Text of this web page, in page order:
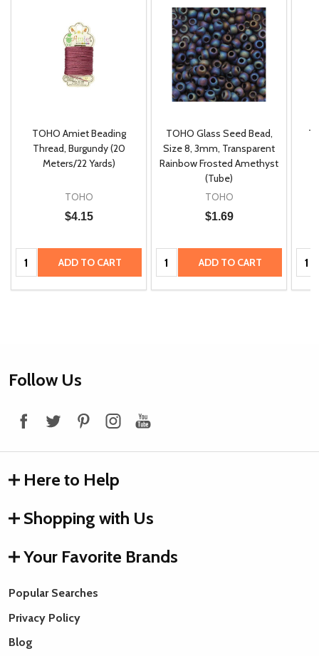
TOHO Amiet Beading
Thread, Burgundy (20
Meters/22 Yards)
TOHO
$4.15
Quantity:ADD TO CART
TOHO Glass Seed Bead,
Size 8, 3mm, Transparent
Rainbow Frosted Amethyst
(Tube)
TOHO
$1.69
Quantity:ADD TO CART
Footer
Follow Us
Here to Help
Shopping with Us
Your Favorite Brands
Popular Searches
Privacy Policy
Blog